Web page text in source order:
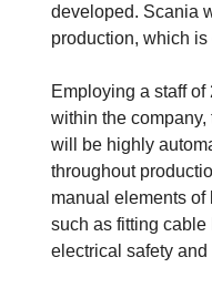
developed. Scania
production, which
Employing a staff
within the
will be highly
throughout
manual elements of
such as fitting
electrical safety and